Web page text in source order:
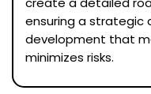
ensuring a strategic
development that
minimizes risks.